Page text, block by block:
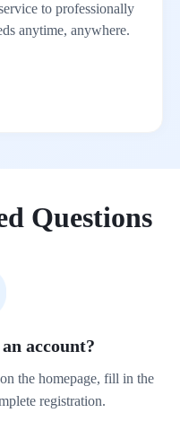
to professionally
anytime, anywhere.
Questions
account?
the homepage, fill in the
registration.